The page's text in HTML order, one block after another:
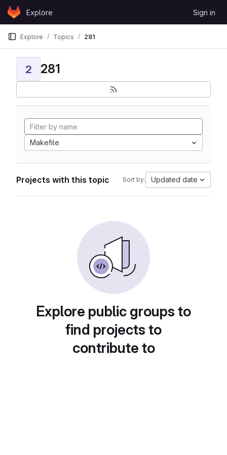
Skip to content
GitLabExplore Sign in
Explore Topics 281
2 281
Makefile
Projects with this topic Sort by: Updated date
Explore public groups to
find projects to
contribute to